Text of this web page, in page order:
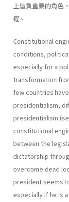
上皆負重要的角色
權。
Constitutional
con­ditions,
especially for a
transformation
few countries
presidentialism,
presidentialism
constitutional
between the
dictatorship
overcome dead­
president seems
especially if he is